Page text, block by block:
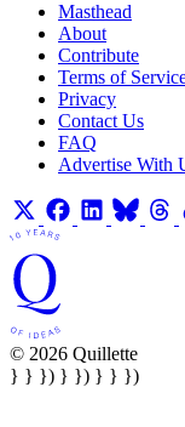
Masthead
About
Contribute
Terms of
Privacy
Contact Us
FAQ
Advertise With
© 2026 Quillette
} } }) } }) } } })